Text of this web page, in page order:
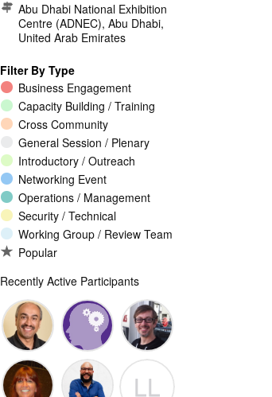
Abu Dhabi National Exhibition
Centre (ADNEC), Abu Dhabi,
United Arab Emirates
Filter By Type
Business Engagement
Capacity Building / Training
Cross Community
General Session / Plenary
Introductory / Outreach
Networking Event
Operations / Management
Security / Technical
Working Group / Review Team
Popular
Recently Active Participants
Walid Al-
Saqaf
Randy
Macdonald
Jeremy
Malcolm
LL